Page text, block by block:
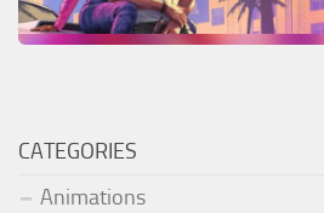
CATEGORIES
Animations